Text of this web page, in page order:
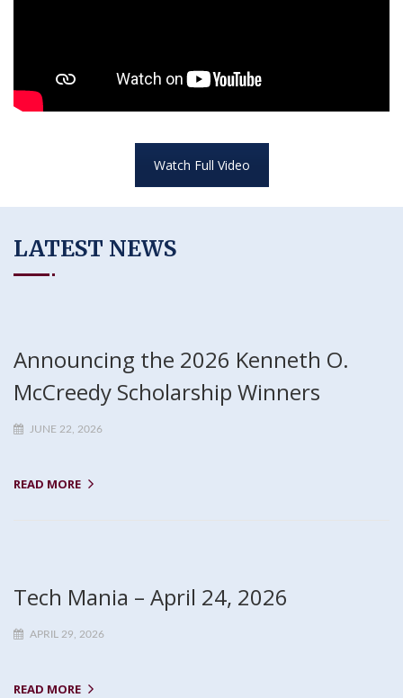
Watch Full Video
LATEST NEWS
Announcing the 2026 Kenneth O.
McCreedy Scholarship Winners
JUNE 22, 2026
READ MORE
Tech Mania – April 24, 2026
APRIL 29, 2026
READ MORE